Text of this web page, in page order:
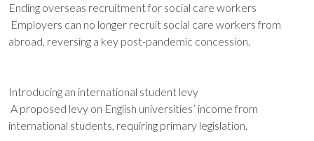
Ending overseas recruitment for social care workers
Employers can no longer recruit social care workers from
abroad, reversing a key post-pandemic concession.
Introducing an international student levy
A proposed levy on English universities’ income from
international students, requiring primary legislation.